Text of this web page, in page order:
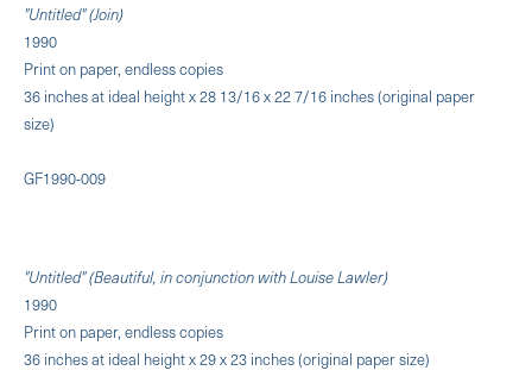
"Untitled" (Join)
1990
Print on paper, endless copies
36 inches at ideal height x 28 13/16 x 22 7/16 inches (original paper
size)
GF1990-009
"Untitled" (Beautiful, in conjunction with Louise Lawler)
1990
Print on paper, endless copies
36 inches at ideal height x 29 x 23 inches (original paper size)